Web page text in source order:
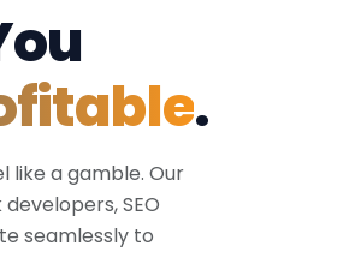
.
like a gamble. Our
SEO
seamlessly to